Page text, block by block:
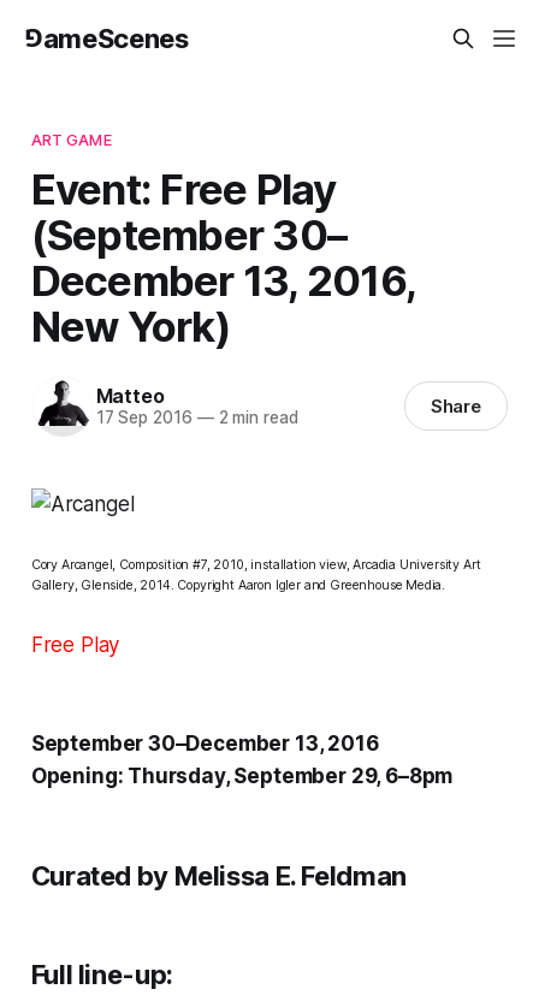
⅁ameScenes
ART GAME
Event: Free Play
(September 30–
December 13, 2016,
New York)
Matteo
17 Sep 2016 —2 min read Share
Cory Arcangel, Composition #7, 2010, installation view, Arcadia University Art
Gallery, Glenside, 2014. Copyright Aaron Igler and Greenhouse Media.
Free Play
September 30–December 13, 2016
Opening: Thursday, September 29, 6–8pm
Curated by Melissa E. Feldman
Full line-up: